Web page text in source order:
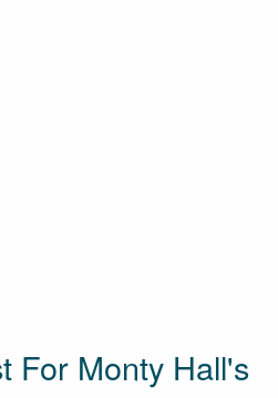
For Monty Hall's